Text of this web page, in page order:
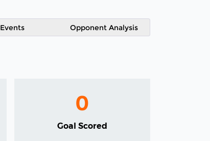
Events Opponent Analysis
0
Goal Scored